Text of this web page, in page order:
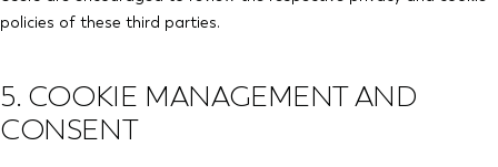
policies of these third parties.
5. COOKIE MANAGEMENT AND
CONSENT